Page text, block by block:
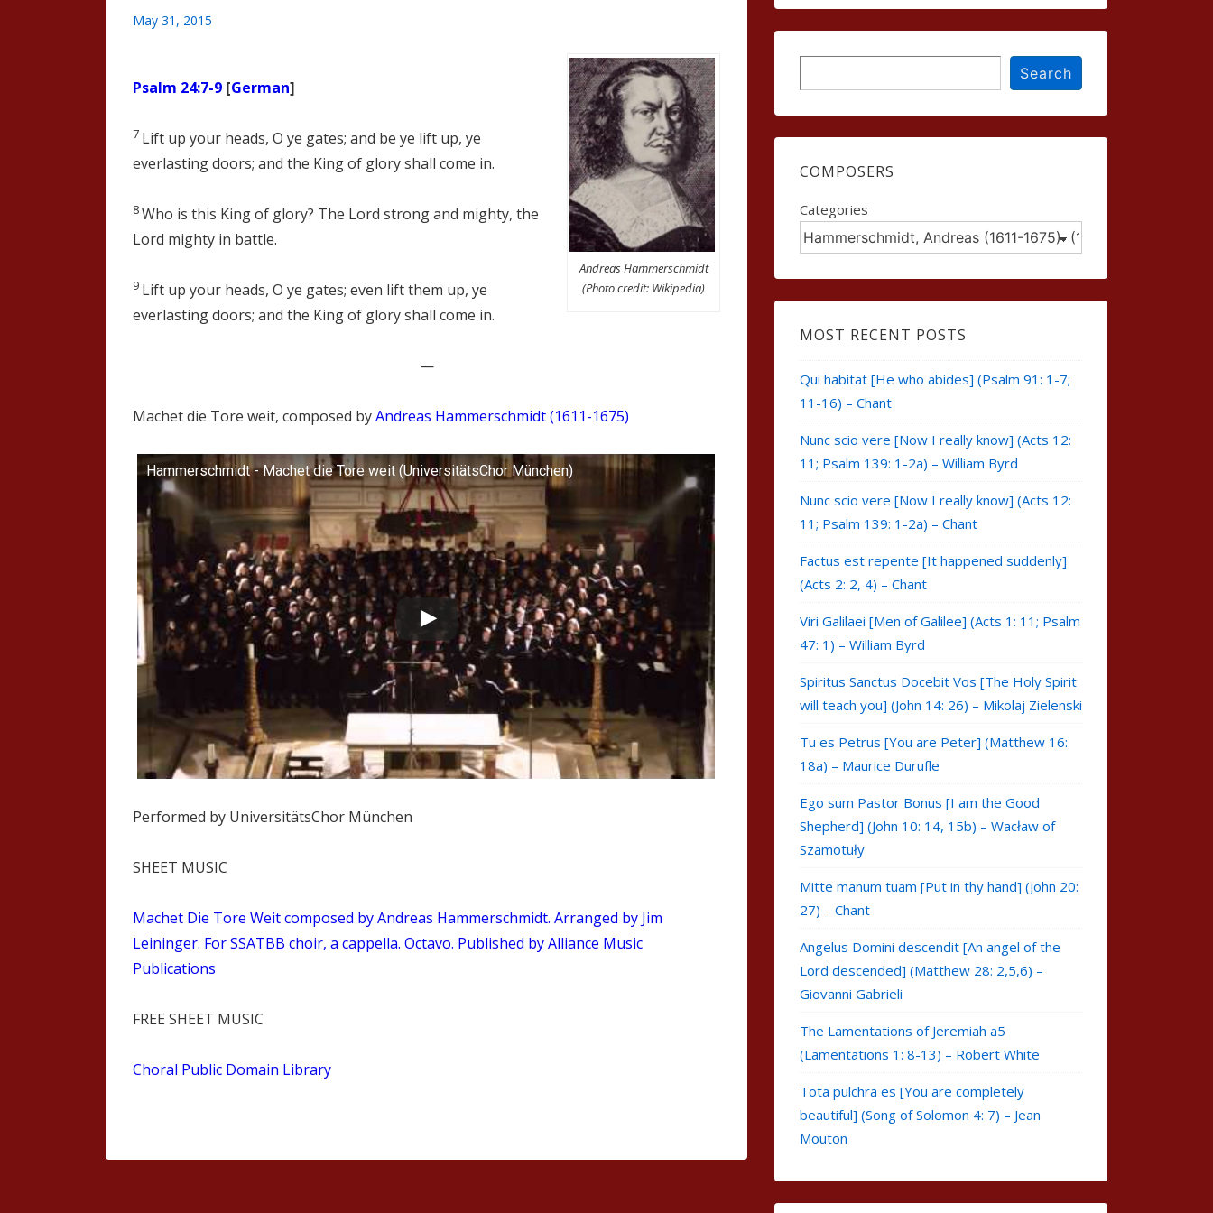
May 31, 2015
Andreas Hammerschmidt
(Photo credit: Wikipedia)
Psalm 24:7-9 [German]
7 Lift up your heads, O ye gates; and be ye lift up, ye
everlasting doors; and the King of glory shall come in.
8Who is this King of glory? The Lord strong and mighty, the
Lord mighty in battle.
9 Lift up your heads, O ye gates; even lift them up, ye
everlasting doors; and the King of glory shall come in.
—
Machet die Tore weit, composed byAndreas Hammerschmidt (1611-1675)
Hammerschmidt - Machet die Tore weit (UniversitätsChor München)
Performed by UniversitätsChor München
SHEET MUSIC
Machet Die Tore Weit composed by Andreas Hammerschmidt. Arranged by Jim
Leininger. For SSATBB choir, a cappella. Octavo. Published by Alliance Music
Publications
FREE SHEET MUSIC
Choral Public Domain Library
Search
COMPOSERS
Categories
MOST RECENT POSTS
Qui habitat [He who abides] (Psalm 91: 1-7;
11-16) – Chant
Nunc scio vere [Now I really know] (Acts 12:
11; Psalm 139: 1-2a) – William Byrd
Nunc scio vere [Now I really know] (Acts 12:
11; Psalm 139: 1-2a) – Chant
Factus est repente [It happened suddenly]
(Acts 2: 2, 4) – Chant
Viri Galilaei [Men of Galilee] (Acts 1: 11; Psalm
47: 1) – William Byrd
Spiritus Sanctus Docebit Vos [The Holy Spirit
will teach you] (John 14: 26) – Mikolaj Zielenski
Tu es Petrus [You are Peter] (Matthew 16:
18a) – Maurice Durufle
Ego sum Pastor Bonus [I am the Good
Shepherd] (John 10: 14, 15b) – Wacław of
Szamotuły
Mitte manum tuam [Put in thy hand] (John 20:
27) – Chant
Angelus Domini descendit [An angel of the
Lord descended] (Matthew 28: 2,5,6) –
Giovanni Gabrieli
The Lamentations of Jeremiah a5
(Lamentations 1: 8-13) – Robert White
Tota pulchra es [You are completely
beautiful] (Song of Solomon 4: 7) – Jean
Mouton